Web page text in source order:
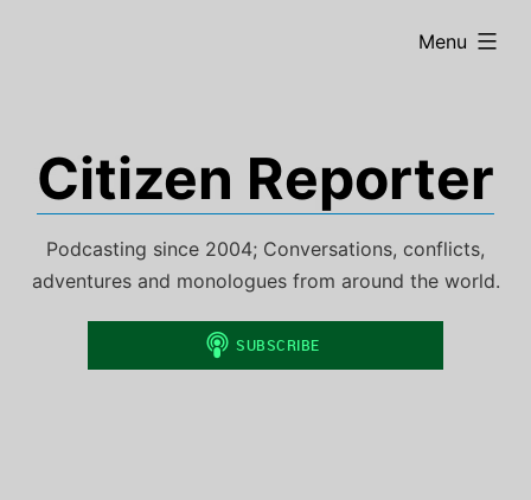
Citizen Reporter
Podcasting since 2004; Conversations, conflicts,
adventures and monologues from around the world.
Menu
expanded